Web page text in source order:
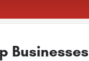
Businesses